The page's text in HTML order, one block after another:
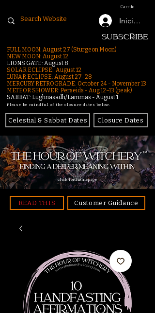
Carrito
Iniciar
SUBSCRIBE
FULL MOON: August 27 (Sturgeon Moon)
NEW MOON: August 12
LIONS GATE: August 8
SOLAR ECLIPSE: August 12
LUNAR ECLIPSE: August 27-28
MERCURY RETROGRADE: October 24 - November 13
METEOR SHOWER: Perseids - Aug 12–13 (peak)
SABBAT: Lughnasadh/Lammas - August 1
Please be mindful of the closure dates below.
Celestial & Sabbat Dates Closure Dates
click for homepage
READ THIS Customer Guidance